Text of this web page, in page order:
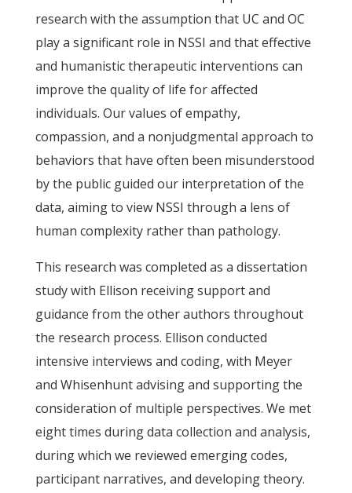
research with the assumption that UC and OC
play a significant role in NSSI and that effective
and humanistic therapeutic interventions can
improve the quality of life for affected
individuals. Our values of empathy,
compassion, and a nonjudgmental approach to
behaviors that have often been misunderstood
by the public guided our interpretation of the
data, aiming to view NSSI through a lens of
human complexity rather than pathology.
This research was completed as a dissertation
study with Ellison receiving support and
guidance from the other authors throughout
the research process. Ellison conducted
intensive interviews and coding, with Meyer
and Whisenhunt advising and supporting the
consideration of multiple perspectives. We met
eight times during data collection and analysis,
during which we reviewed emerging codes,
participant narratives, and developing theory.